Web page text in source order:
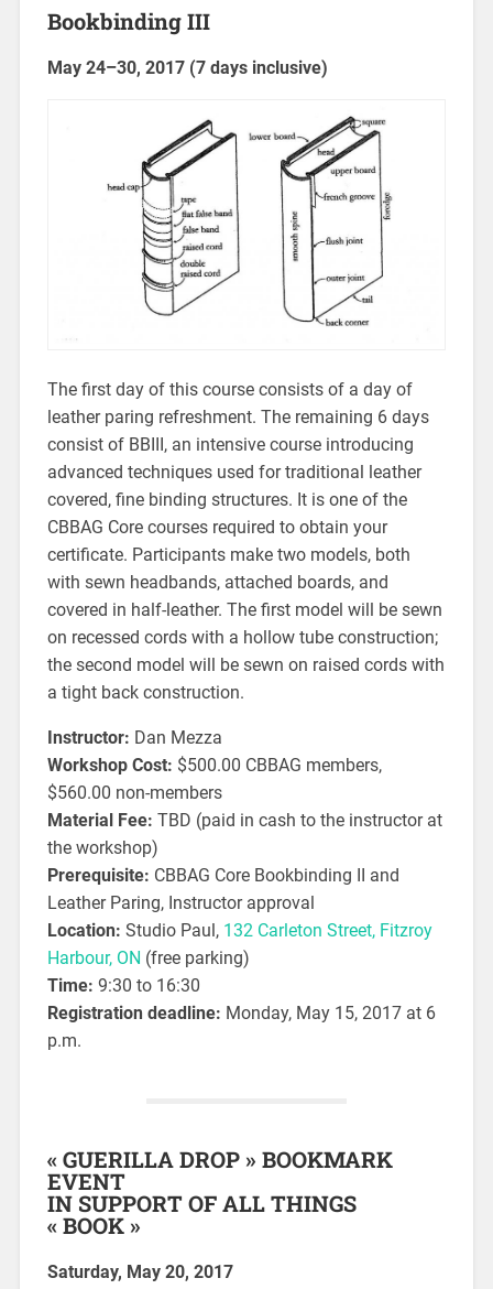
Bookbinding III
May 24–30, 2017 (7 days inclusive)
The first day of this course consists of a day of
leather paring refreshment. The remaining 6 days
consist of BBIII, an intensive course introducing
advanced techniques used for traditional leather
covered, fine binding structures. It is one of the
CBBAG Core courses required to obtain your
certificate. Participants make two models, both
with sewn headbands, attached boards, and
covered in half-leather. The first model will be sewn
on recessed cords with a hollow tube construction;
the second model will be sewn on raised cords with
a tight back construction.
Instructor: Dan Mezza
Workshop Cost: $500.00 CBBAG members,
$560.00 non-members
Material Fee: TBD (paid in cash to the instructor at
the workshop)
Prerequisite: CBBAG Core Bookbinding II and
Leather Paring, Instructor approval
Location: Studio Paul, 132 Carleton Street, Fitzroy
Harbour, ON (free parking)
Time: 9:30 to 16:30
Registration deadline: Monday, May 15, 2017 at 6
p.m.
« GUERILLA DROP » BOOKMARK
EVENT
IN SUPPORT OF ALL THINGS
« BOOK »
Saturday, May 20, 2017